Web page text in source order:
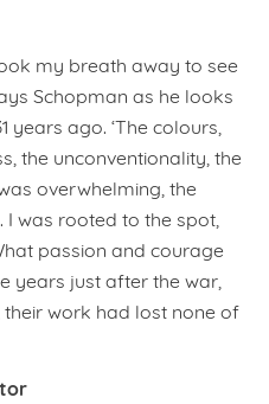
my breath away to see
Schopman as he looks
years ago. ‘The colours,
the unconventionality, the
overwhelming, the
was rooted to the spot,
passion and courage
years just after the war,
work had lost none of